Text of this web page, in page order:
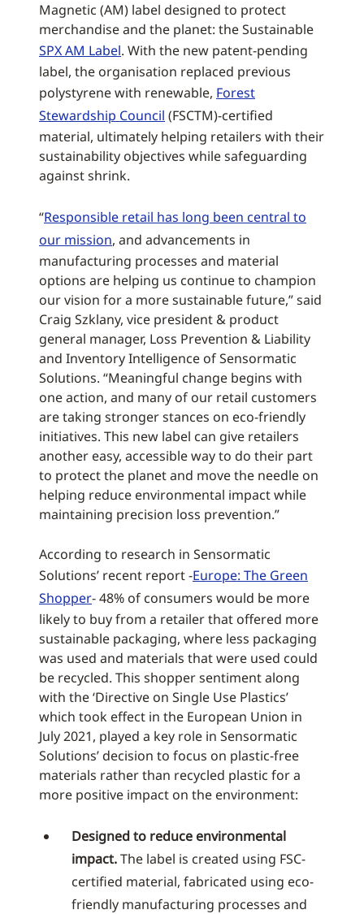
Magnetic (AM) label designed to protect
merchandise and the planet: the Sustainable
SPX AM Label. With the new patent-pending
label, the organisation replaced previous
polystyrene with renewable, Forest
Stewardship Council (FSCTM)-certified
material, ultimately helping retailers with their
sustainability objectives while safeguarding
against shrink.
“Responsible retail has long been central to
our mission, and advancements in
manufacturing processes and material
options are helping us continue to champion
our vision for a more sustainable future,” said
Craig Szklany, vice president & product
general manager, Loss Prevention & Liability
and Inventory Intelligence of Sensormatic
Solutions. “Meaningful change begins with
one action, and many of our retail customers
are taking stronger stances on eco-friendly
initiatives. This new label can give retailers
another easy, accessible way to do their part
to protect the planet and move the needle on
helping reduce environmental impact while
maintaining precision loss prevention.”
According to research in Sensormatic
Solutions’ recent report -Europe: The Green
Shopper- 48% of consumers would be more
likely to buy from a retailer that offered more
sustainable packaging, where less packaging
was used and materials that were used could
be recycled. This shopper sentiment along
with the ‘Directive on Single Use Plastics’
which took effect in the European Union in
July 2021, played a key role in Sensormatic
Solutions’ decision to focus on plastic-free
materials rather than recycled plastic for a
more positive impact on the environment:
Designed to reduce environmental
impact.The label is created using FSC-
certified material, fabricated using eco-
friendly manufacturing processes and